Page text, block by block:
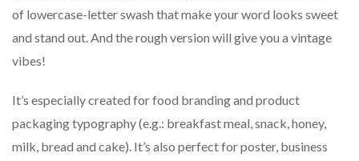
of lowercase-letter swash that make your word looks sweet
and stand out. And the rough version will give you a vintage
vibes!
It’s especially created for food branding and product
packaging typography (e.g.: breakfast meal, snack, honey,
milk, bread and cake). It’s also perfect for poster, business